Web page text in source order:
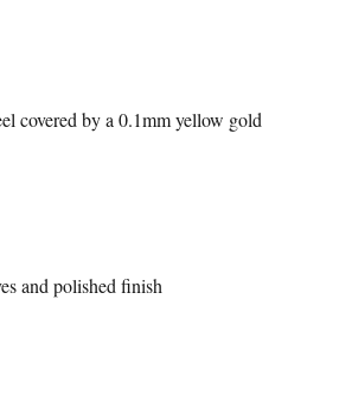
covered by a 0.1mm yellow gold
and polished finish